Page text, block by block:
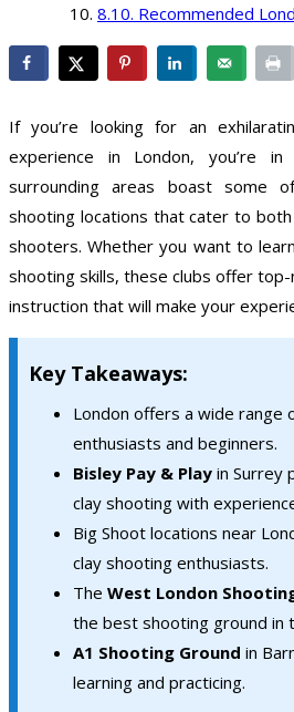
Recommended
If you’re looking for an
experience in London, you’re
surrounding areas boast some
shooting locations that cater to
shooters. Whether you want to
shooting skills, these clubs offer
instruction that will make your
Key Takeaways:
London offers a wide range
enthusiasts and beginners.
Bisley Pay & Play in Surrey
clay shooting with
Big Shoot locations near
clay shooting enthusiasts.
The West London
the best shooting ground in
A1 Shooting Ground in
learning and practicing.